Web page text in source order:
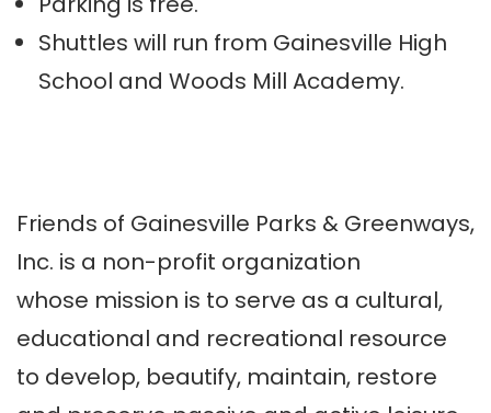
Shuttles will run from Gainesville High
School and Woods Mill Academy.
Friends of Gainesville Parks & Greenways,
Inc. is a non-profit organization
whose mission is to serve as a cultural,
educational and recreational resource
to develop, beautify, maintain, restore